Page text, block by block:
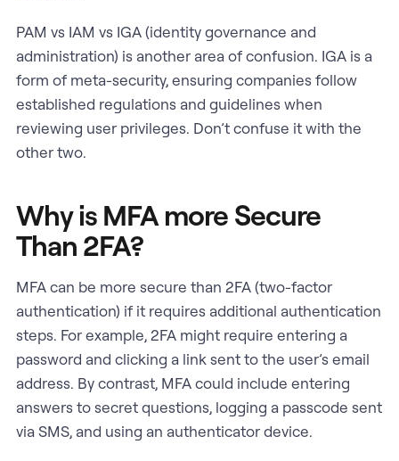
PAM vs IAM vs IGA (identity governance and
administration) is another area of confusion. IGA is a
form of meta-security, ensuring companies follow
established regulations and guidelines when
reviewing user privileges. Don’t confuse it with the
other two.
Why is MFA more Secure
Than 2FA?
MFA can be more secure than 2FA (two-factor
authentication) if it requires additional authentication
steps. For example, 2FA might require entering a
password and clicking a link sent to the user’s email
address. By contrast, MFA could include entering
answers to secret questions, logging a passcode sent
via SMS, and using an authenticator device.